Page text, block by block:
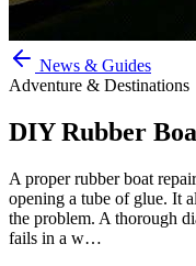
News & Guides
Adventure & Destinations
DIY Rubber
A proper rubber boat
opening a tube of glue. It
the problem. A thorough
fails in a w…